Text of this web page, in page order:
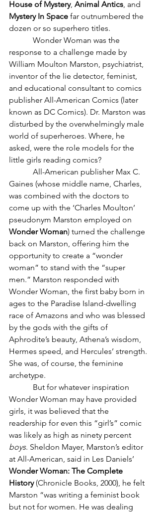
House of Mystery, Animal Antics, and
Mystery In Space far outnumbered the
dozen or so superhero titles.
Wonder Woman was the
response to a challenge made by
William Moulton Marston, psychiatrist,
inventor of the lie detector, feminist,
and educational consultant to comics
publisher All-American Comics (later
known as DC Comics). Dr. Marston was
disturbed by the overwhelmingly male
world of superheroes. Where, he
asked, were the role models for the
little girls reading comics?
All-American publisher Max C.
Gaines (whose middle name, Charles,
was combined with the doctors to
come up with the ‘Charles Moulton’
pseudonym Marston employed on
Wonder Woman) turned the challenge
back on Marston, offering him the
opportunity to create a “wonder
woman” to stand with the “super
men.” Marston responded with
Wonder Woman, the first baby born in
ages to the Paradise Island-dwelling
race of Amazons and who was blessed
by the gods with the gifts of
Aphrodite’s beauty, Athena’s wisdom,
Hermes speed, and Hercules’ strength.
She was, of course, the feminine
archetype.
But for whatever inspiration
Wonder Woman may have provided
girls, it was believed that the
readership for even this “girl’s” comic
was likely as high as ninety percent
boys. Sheldon Mayer, Marston’s editor
at All-American, said in Les Daniels’
Wonder Woman: The Complete
History (Chronicle Books, 2000), he felt
Marston “was writing a feminist book
but not for women. He was dealing